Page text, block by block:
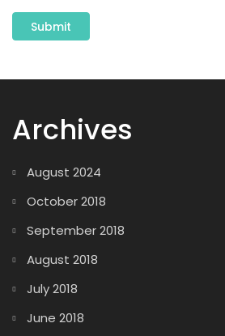
Archives
August 2024
October 2018
September 2018
August 2018
July 2018
June 2018